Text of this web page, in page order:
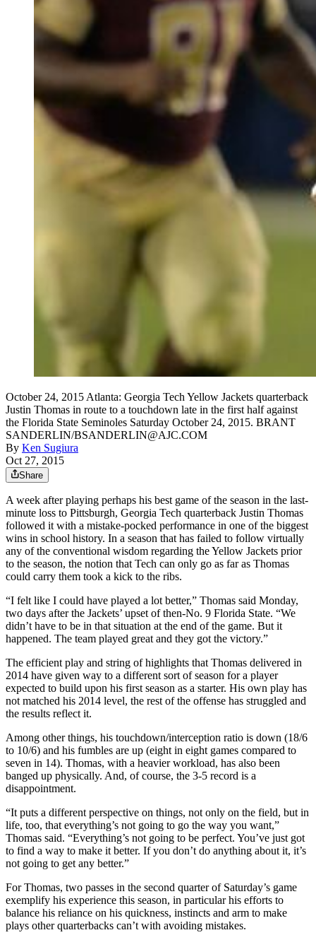
October 24, 2015 Atlanta: Georgia Tech Yellow Jackets quarterback
Justin Thomas in route to a touchdown late in the first half against
the Florida State Seminoles Saturday October 24, 2015. BRANT
SANDERLIN/BSANDERLIN@AJC.COM
By Ken Sugiura
Oct 27, 2015
Share
A week after playing perhaps his best game of the season in the last-
minute loss to Pittsburgh, Georgia Tech quarterback Justin Thomas
followed it with a mistake-pocked performance in one of the biggest
wins in school history. In a season that has failed to follow virtually
any of the conventional wisdom regarding the Yellow Jackets prior
to the season, the notion that Tech can only go as far as Thomas
could carry them took a kick to the ribs.
“I felt like I could have played a lot better,” Thomas said Monday,
two days after the Jackets’ upset of then-No. 9 Florida State. “We
didn’t have to be in that situation at the end of the game. But it
happened. The team played great and they got the victory.”
The efficient play and string of highlights that Thomas delivered in
2014 have given way to a different sort of season for a player
expected to build upon his first season as a starter. His own play has
not matched his 2014 level, the rest of the offense has struggled and
the results reflect it.
Among other things, his touchdown/interception ratio is down (18/6
to 10/6) and his fumbles are up (eight in eight games compared to
seven in 14). Thomas, with a heavier workload, has also been
banged up physically. And, of course, the 3-5 record is a
disappointment.
“It puts a different perspective on things, not only on the field, but in
life, too, that everything’s not going to go the way you want,”
Thomas said. “Everything’s not going to be perfect. You’ve just got
to find a way to make it better. If you don’t do anything about it, it’s
not going to get any better.”
For Thomas, two passes in the second quarter of Saturday’s game
exemplify his experience this season, in particular his efforts to
balance his reliance on his quickness, instincts and arm to make
plays other quarterbacks can’t with avoiding mistakes.